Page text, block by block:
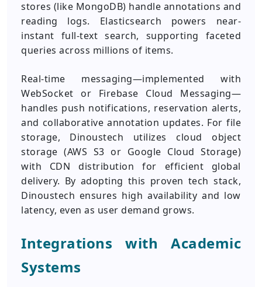
stores (like MongoDB) handle annotations and
reading logs. Elasticsearch powers near-
instant full-text search, supporting faceted
queries across millions of items.
Real-time messaging—implemented with
WebSocket or Firebase Cloud Messaging—
handles push notifications, reservation alerts,
and collaborative annotation updates. For file
storage, Dinoustech utilizes cloud object
storage (AWS S3 or Google Cloud Storage)
with CDN distribution for efficient global
delivery. By adopting this proven tech stack,
Dinoustech ensures high availability and low
latency, even as user demand grows.
Integrations with Academic
Systems